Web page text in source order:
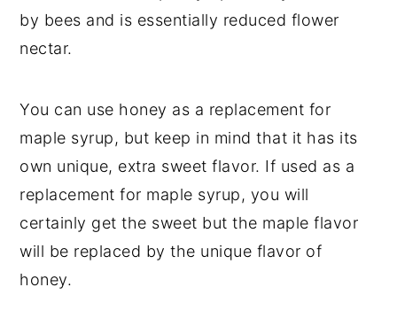
by bees and is essentially reduced flower
nectar.
You can use honey as a replacement for
maple syrup, but keep in mind that it has its
own unique, extra sweet flavor. If used as a
replacement for maple syrup, you will
certainly get the sweet but the maple flavor
will be replaced by the unique flavor of
honey.